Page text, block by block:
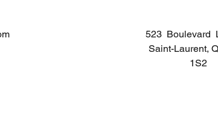
523 Boulevard
Saint-Laurent,
1S2